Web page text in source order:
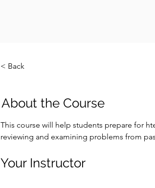
< Back
About the Course
This course will help students prepare for
reviewing and examining problems from
Your Instructor